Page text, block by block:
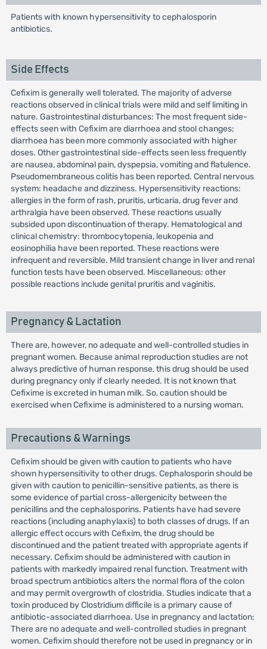
Patients with known hypersensitivity to cephalosporin
antibiotics.
Side Effects
Cefixim is generally well tolerated. The majority of adverse
reactions observed in clinical trials were mild and self limiting in
nature. Gastrointestinal disturbances: The most frequent side-
effects seen with Cefixim are diarrhoea and stool changes;
diarrhoea has been more commonly associated with higher
doses. Other gastrointestinal side-effects seen less frequently
are nausea, abdominal pain, dyspepsia, vomiting and flatulence.
Pseudomembraneous colitis has been reported. Central nervous
system: headache and dizziness. Hypersensitivity reactions:
allergies in the form of rash, pruritis, urticaria, drug fever and
arthralgia have been observed. These reactions usually
subsided upon discontinuation of therapy. Hematological and
clinical chemistry: thrombocytopenia, leukopenia and
eosinophilia have been reported. These reactions were
infrequent and reversible. Mild transient change in liver and renal
function tests have been observed. Miscellaneous: other
possible reactions include genital pruritis and vaginitis.
Pregnancy & Lactation
There are, however, no adequate and well-controlled studies in
pregnant women. Because animal reproduction studies are not
always predictive of human response, this drug should be used
during pregnancy only if clearly needed. It is not known that
Cefixime is excreted in human milk. So, caution should be
exercised when Cefixime is administered to a nursing woman.
Precautions & Warnings
Cefixim should be given with caution to patients who have
shown hypersensitivity to other drugs. Cephalosporin should be
given with caution to penicillin-sensitive patients, as there is
some evidence of partial cross-allergenicity between the
penicillins and the cephalosporins. Patients have had severe
reactions (including anaphylaxis) to both classes of drugs. If an
allergic effect occurs with Cefixim, the drug should be
discontinued and the patient treated with appropriate agents if
necessary. Cefixim should be administered with caution in
patients with markedly impaired renal function. Treatment with
broad spectrum antibiotics alters the normal flora of the colon
and may permit overgrowth of clostridia. Studies indicate that a
toxin produced by Clostridium difficile is a primary cause of
antibiotic-associated diarrhoea. Use in pregnancy and lactation:
There are no adequate and well-controlled studies in pregnant
women. Cefixim should therefore not be used in pregnancy or in